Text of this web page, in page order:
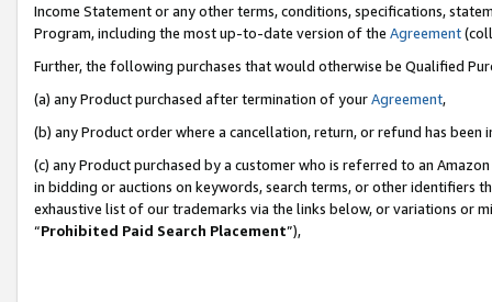
Income Statement or any other terms, conditions, specifications,
Program, including the most up-to-date version of the Agreement
Further, the following purchases that would otherwise be Qualified
(a) any Product purchased after termination of yourAgreement,
(b) any Product order where a cancellation, return, or refund has been
(c) any Product purchased by a customer who is referred to an
in bidding or auctions on keywords, search terms, or other identifiers
exhaustive list of our trademarks via the links below, or variations or
“Prohibited Paid Search Placement”),